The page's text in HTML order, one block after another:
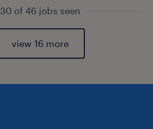
30 of 46 jobs seen
view 16 more